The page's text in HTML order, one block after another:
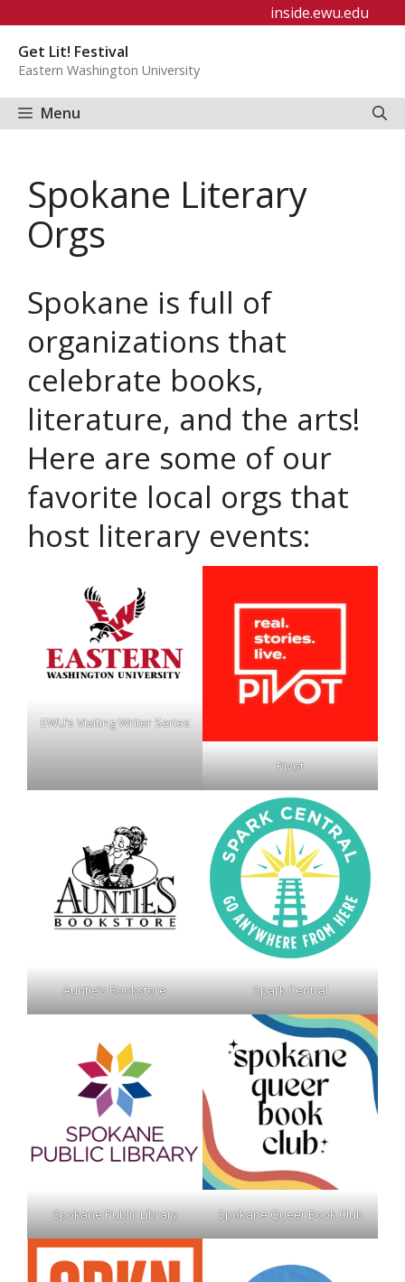
content
inside.ewu.edu
Get Lit! Festival
Eastern Washington University
Menu
Spokane Literary
Orgs
Spokane is full of
organizations that
celebrate books,
literature, and the arts!
Here are some of our
favorite local orgs that
host literary events:
EWU’s Visiting Writer Series
Pivot
Auntie’s Bookstore Spark Central
Spokane Public Library Spokane Queer Book Club